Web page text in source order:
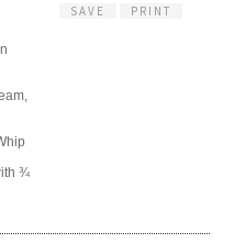
SAVE PRINT
¾